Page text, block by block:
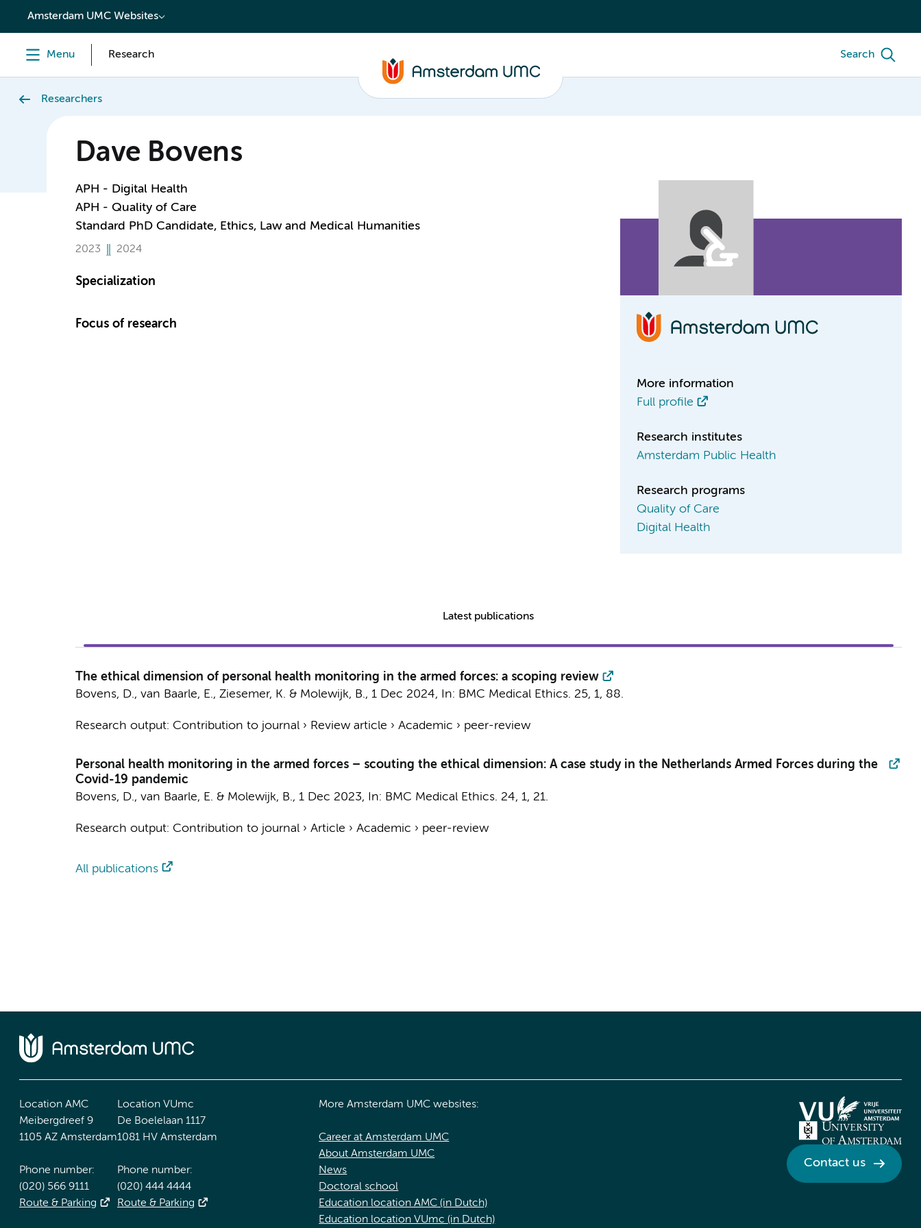
content
Amsterdam UMC Websites
Menu Research Search
Researchers
Dave Bovens
APH - Digital Health
APH - Quality of Care
Standard PhD Candidate, Ethics, Law and Medical Humanities
2023 2024
Specialization
Focus of research
More information
Full profile
Research institutes
Amsterdam Public Health
Research programs
Quality of Care
Digital Health
Latest publications
The ethical dimension of personal health monitoring in the armed forces: a scoping review
Bovens, D., van Baarle, E., Ziesemer, K. & Molewijk, B., 1 Dec 2024, In: BMC Medical Ethics. 25, 1, 88.
Research output: Contribution to journal› Review article › Academic › peer-review
Personal health monitoring in the armed forces – scouting the ethical dimension: A case study in the Netherlands Armed Forces during the
Covid-19 pandemic
Bovens, D., van Baarle, E. & Molewijk, B., 1 Dec 2023, In: BMC Medical Ethics. 24, 1, 21.
Research output: Contribution to journal› Article › Academic › peer-review
All publications
Location AMC
Meibergdreef 9
1105 AZ Amsterdam
Phone number:
(020) 566 9111
Route & Parking
Location VUmc
De Boelelaan 1117
1081 HV Amsterdam
Phone number:
(020) 444 4444
Route & Parking
More Amsterdam UMC websites:
Career at Amsterdam UMC
About Amsterdam UMC
News
Doctoral school
Education location AMC (in Dutch)
Education location VUmc (in Dutch)
Contact us